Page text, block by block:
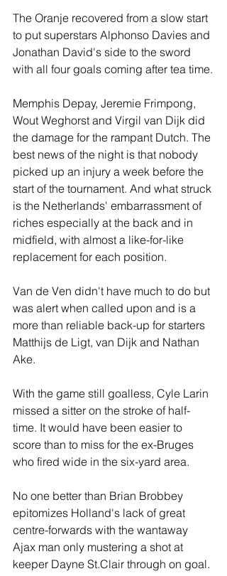
The Oranje recovered from a slow start
to put superstars Alphonso Davies and
Jonathan David's side to the sword
with all four goals coming after tea time.
Memphis Depay, Jeremie Frimpong,
Wout Weghorst and Virgil van Dijk did
the damage for the rampant Dutch. The
best news of the night is that nobody
picked up an injury a week before the
start of the tournament. And what struck
is the Netherlands' embarrassment of
riches especially at the back and in
midfield, with almost a like-for-like
replacement for each position.
Van de Ven didn't have much to do but
was alert when called upon and is a
more than reliable back-up for starters
Matthijs de Ligt, van Dijk and Nathan
Ake.
With the game still goalless, Cyle Larin
missed a sitter on the stroke of half-
time. It would have been easier to
score than to miss for the ex-Bruges
who fired wide in the six-yard area.
No one better than Brian Brobbey
epitomizes Holland's lack of great
centre-forwards with the wantaway
Ajax man only mustering a shot at
keeper Dayne St.Clair through on goal.